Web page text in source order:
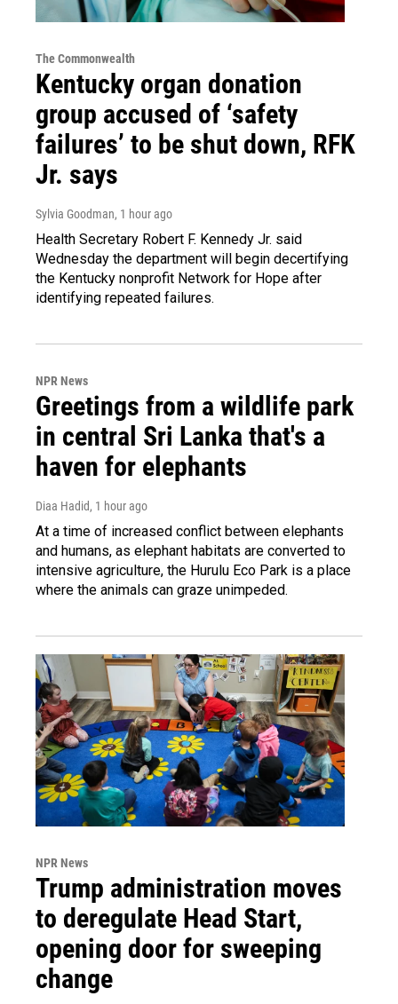
The Commonwealth
Kentucky organ donation
group accused of ‘safety
failures’ to be shut down, RFK
Jr. says
Sylvia Goodman, 1 hour ago
Health Secretary Robert F. Kennedy Jr. said
Wednesday the department will begin decertifying
the Kentucky nonprofit Network for Hope after
identifying repeated failures.
NPR News
Greetings from a wildlife park
in central Sri Lanka that's a
haven for elephants
Diaa Hadid, 1 hour ago
At a time of increased conflict between elephants
and humans, as elephant habitats are converted to
intensive agriculture, the Hurulu Eco Park is a place
where the animals can graze unimpeded.
NPR News
Trump administration moves
to deregulate Head Start,
opening door for sweeping
change